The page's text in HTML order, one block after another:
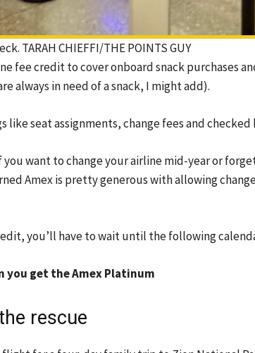
TARAH CHIEFFI/THE POINTS GUY
fee credit to cover onboard snack purchases
always in need of a snack, I might add).
like seat assignments, change fees and checked
want to change your airline mid-year or
Amex is pretty generous with allowing
you’ll have to wait until the following
you get the Amex Platinum
rescue